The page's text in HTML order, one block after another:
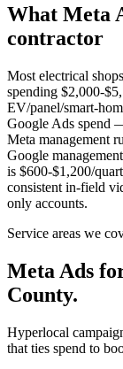
What Meta
contractor
Most electrical
spending $2,000-
EV/panel/smart-
Google Ads spend
Meta management
Google
is $600-$1,200/
consistent in-field
only accounts.
Service areas we
Meta Ads
County.
Hyperlocal
that ties spend to